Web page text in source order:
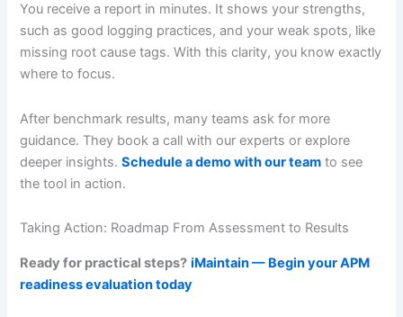
You receive a report in minutes. It shows your strengths,
such as good logging practices, and your weak spots, like
missing root cause tags. With this clarity, you know exactly
where to focus.
After benchmark results, many teams ask for more
guidance. They book a call with our experts or explore
deeper insights.Schedule a demo with our team to see
the tool in action.
Taking Action: Roadmap From Assessment to Results
Ready for practical steps? iMaintain — Begin your APM
readiness evaluation today